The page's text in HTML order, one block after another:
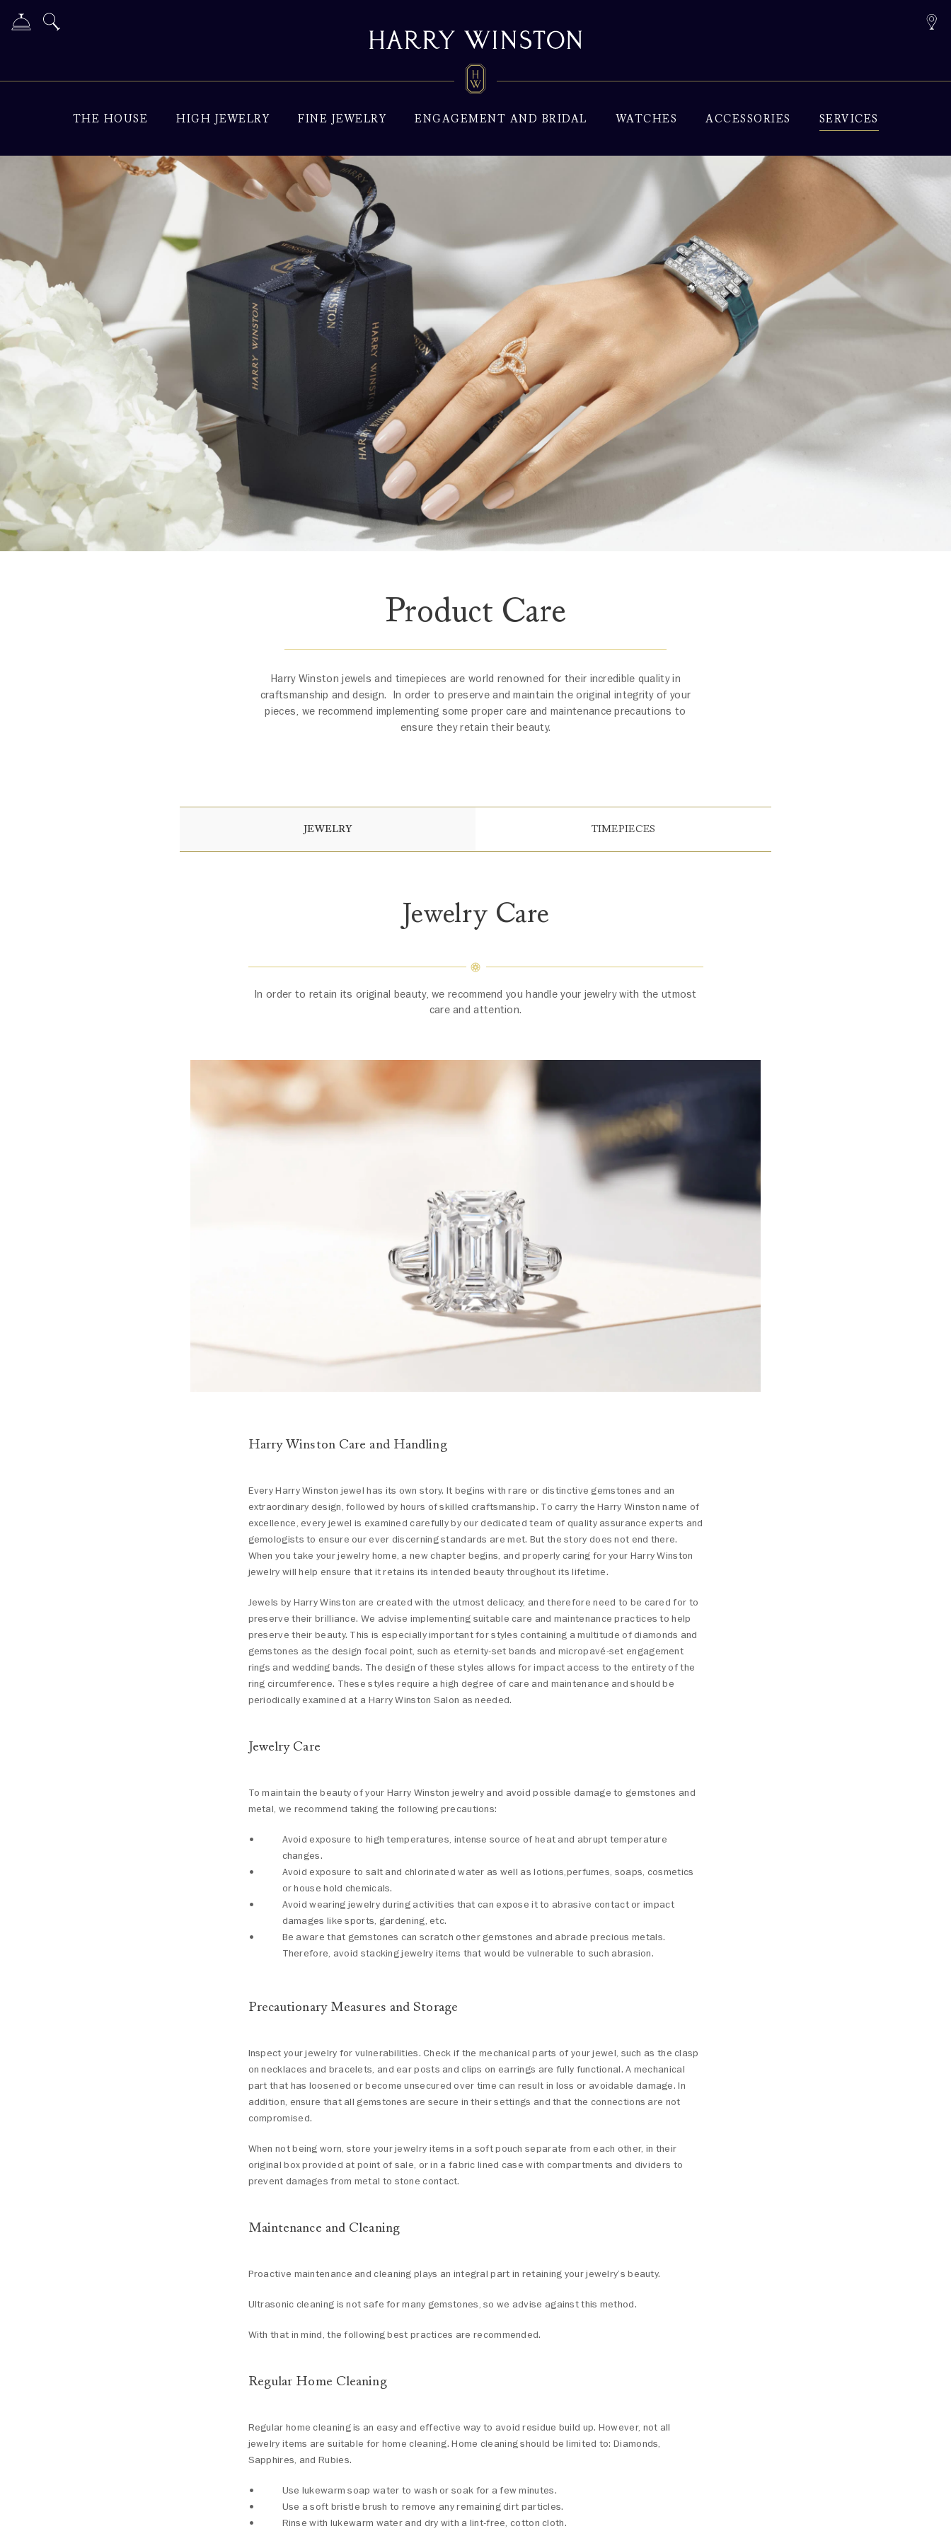
THE HOUSE HIGH JEWELRY FINE JEWELRY ENGAGEMENT AND BRIDAL WATCHES ACCESSORIES SERVICES
Product Care
Harry Winston jewels and timepieces are world renowned for their incredible quality in
craftsmanship and design. In order to preserve and maintain the original integrity of your
pieces, we recommend implementing some proper care and maintenance precautions to
ensure they retain their beauty.
JEWELRY TIMEPIECES
Jewelry Care
In order to retain its original beauty, we recommend you handle your jewelry with the utmost
care and attention.
Harry Winston Care and Handling
Every Harry Winston jewel has its own story. It begins with rare or distinctive gemstones and an
extraordinary design, followed by hours of skilled craftsmanship. To carry the Harry Winston name of
excellence, every jewel is examined carefully by our dedicated team of quality assurance experts and
gemologists to ensure our ever discerning standards are met. But the story does not end there.
When you take your jewelry home, a new chapter begins, and properly caring for your Harry Winston
jewelry will help ensure that it retains its intended beauty throughout its lifetime.
Jewels by Harry Winston are created with the utmost delicacy, and therefore need to be cared for to
preserve their brilliance. We advise implementing suitable care and maintenance practices to help
preserve their beauty. This is especially important for styles containing a multitude of diamonds and
gemstones as the design focal point, such as eternity-set bands and micropavé-set engagement
rings and wedding bands. The design of these styles allows for impact access to the entirety of the
ring circumference. These styles require a high degree of care and maintenance and should be
periodically examined at a Harry Winston Salon as needed.
Jewelry Care
To maintain the beauty of your Harry Winston jewelry and avoid possible damage to gemstones and
metal, we recommend taking the following precautions:
Avoid exposure to high temperatures, intense source of heat and abrupt temperature
changes.
Avoid exposure to salt and chlorinated water as well as lotions,perfumes, soaps, cosmetics
or house hold chemicals.
Avoid wearing jewelry during activities that can expose it to abrasive contact or impact
damages like sports, gardening, etc.
Be aware that gemstones can scratch other gemstones and abrade precious metals.
Therefore, avoid stacking jewelry items that would be vulnerable to such abrasion.
Precautionary Measures and Storage
Inspect your jewelry for vulnerabilities. Check if the mechanical parts of your jewel, such as the clasp
on necklaces and bracelets, and ear posts and clips on earrings are fully functional. A mechanical
part that has loosened or become unsecured over time can result in loss or avoidable damage. In
addition, ensure that all gemstones are secure in their settings and that the connections are not
compromised.
When not being worn, store your jewelry items in a soft pouch separate from each other, in their
original box provided at point of sale, or in a fabric lined case with compartments and dividers to
prevent damages from metal to stone contact.
Maintenance and Cleaning
Proactive maintenance and cleaning plays an integral part in retaining your jewelry’s beauty.
Ultrasonic cleaning is not safe for many gemstones, so we advise against this method.
With that in mind, the following best practices are recommended.
Regular Home Cleaning
Regular home cleaning is an easy and effective way to avoid residue build up. However, not all
jewelry items are suitable for home cleaning. Home cleaning should be limited to: Diamonds,
Sapphires, and Rubies.
Use lukewarm soap water to wash or soak for a few minutes.
Use a soft bristle brush to remove any remaining dirt particles.
Rinse with lukewarm water and dry with a lint-free, cotton cloth.